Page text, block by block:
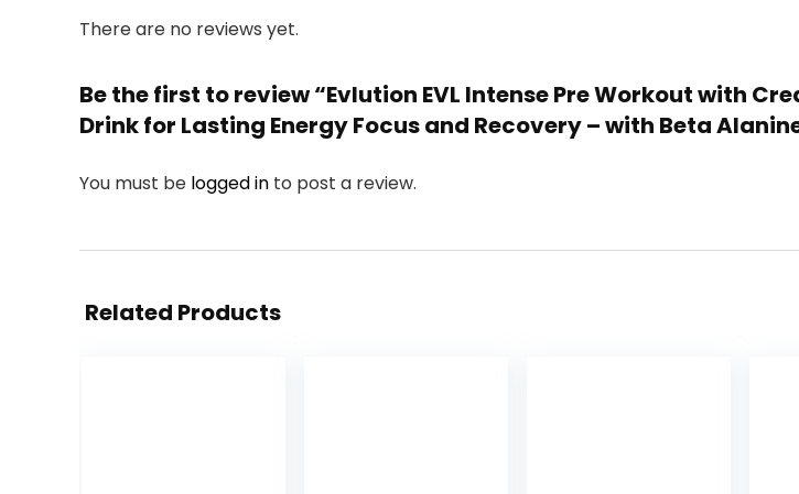
There are no reviews yet.
Be the first to review “Evlution EVL Intense Pre Workout with
Drink for Lasting Energy Focus and Recovery – with Beta
You must be logged in to post a review.
Related Products